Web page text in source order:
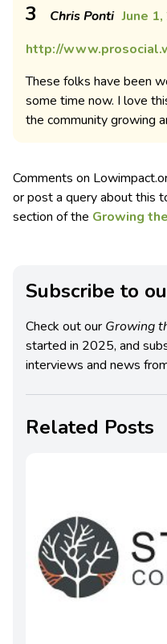
3 Chris Ponti June
http://
These folks have been
some time now. I love
the community growing
Comments on
or post a query about this
section of the Growing
Subscribe to
Check out our Growing
started in 2025, and
interviews and news
Related Posts